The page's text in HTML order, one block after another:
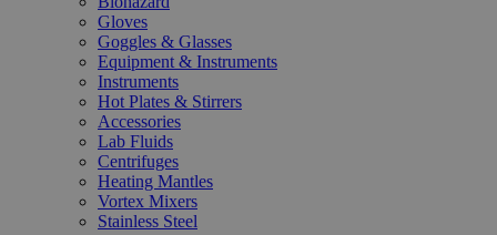
Gloves
Goggles & Glasses
Equipment & Instruments
Instruments
Hot Plates & Stirrers
Accessories
Lab Fluids
Centrifuges
Heating Mantles
Vortex Mixers
Stainless Steel